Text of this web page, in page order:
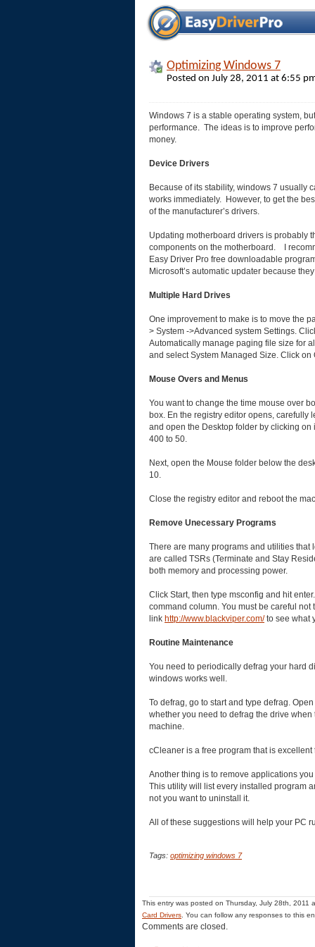
Optimizing Windows 7
Posted on July 28, 2011 at 6:55
Windows 7 is a stable operating system,
performance. The ideas is to improve
money.
Device Drivers
Because of its stability, windows 7 usually
works immediately. However, to get the
of the manufacturer’s drivers.
Updating motherboard drivers is probably
components on the motherboard. I
Easy Driver Pro free downloadable
Microsoft’s automatic updater because
Multiple Hard Drives
One improvement to make is to move the
> System ->Advanced system Settings.
Automatically manage paging file size for
and select System Managed Size. Click on
Mouse Overs and Menus
You want to change the time mouse over
box. En the registry editor opens, carefully
and open the Desktop folder by clicking
400 to 50.
Next, open the Mouse folder below the
10.
Close the registry editor and reboot the
Remove Unecessary Programs
There are many programs and utilities that
are called TSRs (Terminate and Stay
both memory and processing power.
Click Start, then type msconfig and hit
command column. You must be careful
link http://www.blackviper.com/to see what
Routine Maintenance
You need to periodically defrag your hard
windows works well.
To defrag, go to start and type defrag.
whether you need to defrag the drive
machine.
cCleaner is a free program that is
Another thing is to remove applications
This utility will list every installed program
not you want to uninstall it.
All of these suggestions will help your PC
Tags: optimizing windows 7
This entry was posted on Thursday, July 28th, 2011
Card Drivers . You can follow any responses to this
Comments are closed.